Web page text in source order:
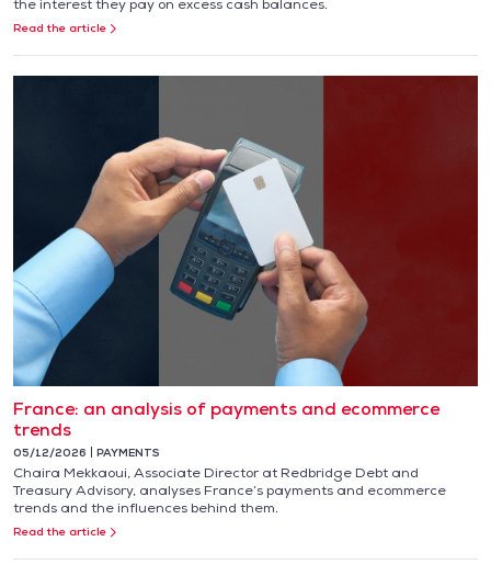
the interest they pay on excess cash balances.
Read the article
France: an analysis of payments and ecommerce
trends
05/12/2026 PAYMENTS
Chaira Mekkaoui, Associate Director at Redbridge Debt and
Treasury Advisory, analyses France’s payments and ecommerce
trends and the influences behind them.
Read the article